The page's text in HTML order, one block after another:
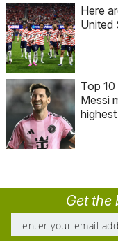
Here
United
Top
Messi
highest
Get the